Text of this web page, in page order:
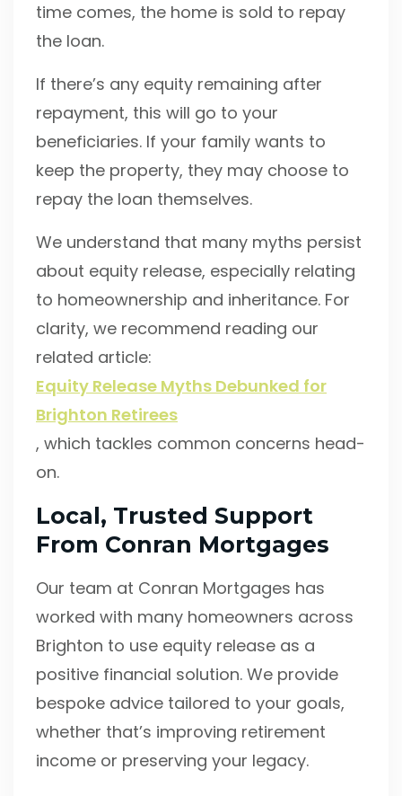
time comes, the home is sold to repay
the loan.
If there’s any equity remaining after
repayment, this will go to your
beneficiaries. If your family wants to
keep the property, they may choose to
repay the loan themselves.
We understand that many myths persist
about equity release, especially relating
to homeownership and inheritance. For
clarity, we recommend reading our
related article:
Equity Release Myths Debunked for
Brighton Retirees
, which tackles common concerns head-
on.
Local, Trusted Support
From Conran Mortgages
Our team at Conran Mortgages has
worked with many homeowners across
Brighton to use equity release as a
positive financial solution. We provide
bespoke advice tailored to your goals,
whether that’s improving retirement
income or preserving your legacy.